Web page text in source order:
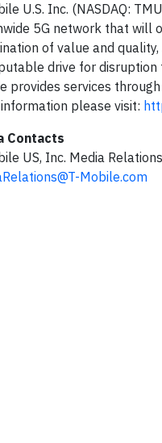
U.S. Inc. (NASDAQ:
5G network that will
of value and
drive for disruption
provides services
please visit:
Contacts
US, Inc. Media Relations
Mobile.com